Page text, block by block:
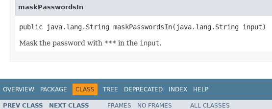
maskPasswordsIn
public java.lang.String maskPasswordsIn(java.lang.String input)
Mask the password with *** in the input.
OVERVIEW PACKAGE CLASS TREE DEPRECATED INDEX HELP
PREV CLASS NEXT CLASS FRAMES NO FRAMES ALL CLASSES